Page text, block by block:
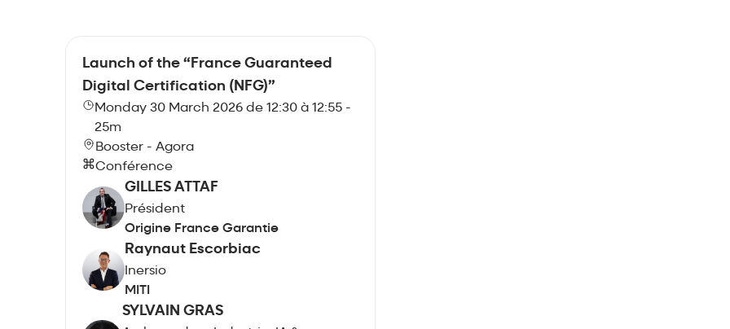
Launch of the “France Guaranteed
Digital Certification (NFG)”
Monday 30 March 2026 de 12:30 à 12:55 -
25m
Booster - Agora
Conférence
GILLES ATTAF
Président
Origine France Garantie
Raynaut Escorbiac
Inersio
MITI
SYLVAIN GRAS